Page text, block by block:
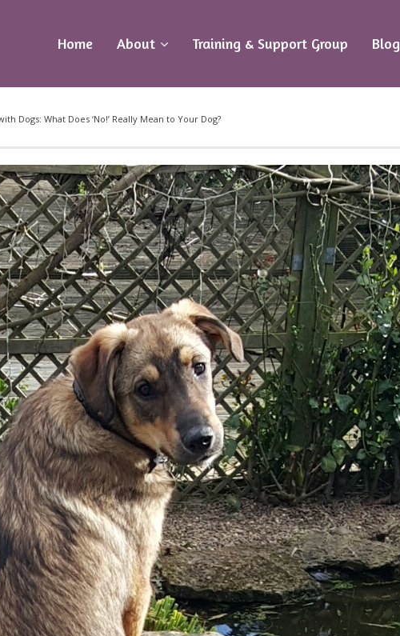
Home About Training & Support Group Blog
Dogs: What Does ‘No!’ Really Mean to Your Dog?